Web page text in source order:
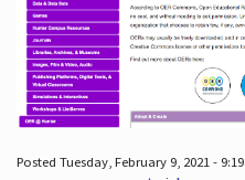
Posted Tuesday, February 9, 2021 -